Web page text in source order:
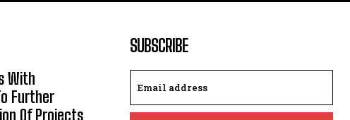
With
Further
Of Projects
SUBSCRIBE